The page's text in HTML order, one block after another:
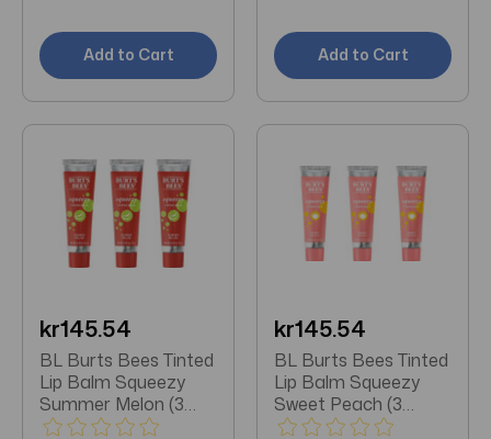
Add to Cart Add to Cart
kr145.54
BL Burts Bees Tinted
Lip Balm Squeezy
Summer Melon (3
Pieces)
kr145.54
BL Burts Bees Tinted
Lip Balm Squeezy
Sweet Peach (3
Pieces)